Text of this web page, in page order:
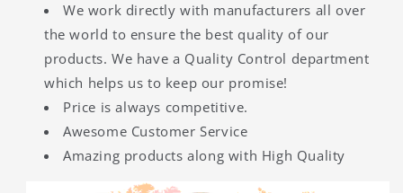
We work directly with manufacturers all over
the world to ensure the best quality of our
products. We have a Quality Control department
which helps us to keep our promise!
Price is always competitive.
Awesome Customer Service
Amazing products along with High Quality